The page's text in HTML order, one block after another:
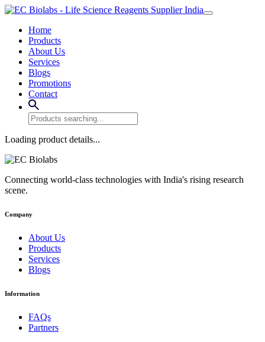
Home
Products
About Us
Services
Blogs
Promotions
Contact
Loading product details...
Connecting world-class technologies with India's rising research
scene.
Company
About Us
Products
Services
Blogs
Information
FAQs
Partners